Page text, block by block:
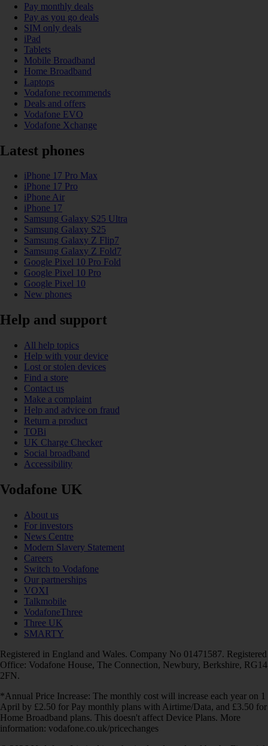
Pay monthly deals
Pay as you go deals
SIM only deals
iPad
Tablets
Mobile Broadband
Home Broadband
Laptops
Vodafone recommends
Deals and offers
Vodafone EVO
Vodafone Xchange
Latest phones
iPhone 17 Pro Max
iPhone 17 Pro
iPhone Air
iPhone 17
Samsung Galaxy S25 Ultra
Samsung Galaxy S25
Samsung Galaxy Z Flip7
Samsung Galaxy Z Fold7
Google Pixel 10 Pro Fold
Google Pixel 10 Pro
Google Pixel 10
New phones
Help and support
All help topics
Help with your device
Lost or stolen devices
Find a store
Contact us
Make a complaint
Help and advice on fraud
Return a product
TOBi
UK Charge Checker
Social broadband
Accessibility
Vodafone UK
About us
For investors
News Centre
Modern Slavery Statement
Careers
Switch to Vodafone
Our partnerships
VOXI
Talkmobile
VodafoneThree
Three UK
SMARTY
Registered in England and Wales. Company No 01471587. Registered
Office: Vodafone House, The Connection, Newbury, Berkshire, RG14
2FN.
*Annual Price Increase: The monthly cost will increase each year on 1
April by £2.50 for Pay monthly plans with Airtime/Data, and £3.50 for
Home Broadband plans. This doesn't affect Device Plans. More
information: vodafone.co.uk/pricechanges